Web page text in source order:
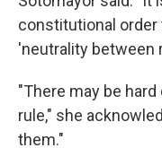
constitutional
'neutrality between
"There may be
rule," she
them."